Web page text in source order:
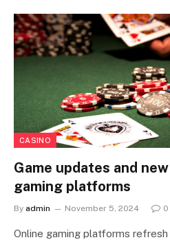
CASINO
Game updates and
gaming platforms
By admin November 5, 2024 0
Online gaming platforms